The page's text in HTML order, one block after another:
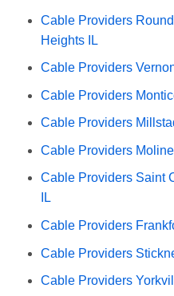
Cable Providers
Heights IL
Cable Providers
Cable Providers
Cable Providers
Cable Providers
Cable Providers Saint
IL
Cable Providers
Cable Providers
Cable Providers